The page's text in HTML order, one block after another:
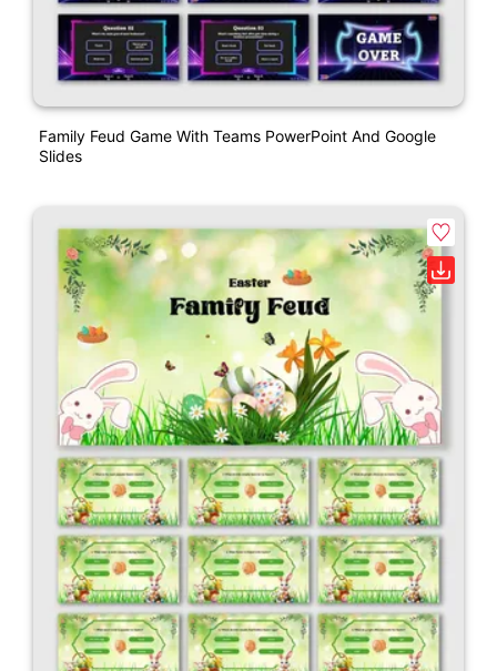
Family Feud Game With Teams PowerPoint And Google
Slides